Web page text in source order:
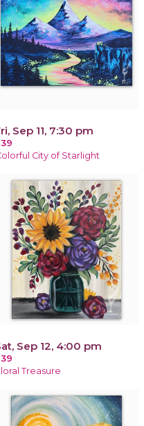
Sep 11, 7:30 pm
City of Starlight
Sep 12, 4:00 pm
Treasure